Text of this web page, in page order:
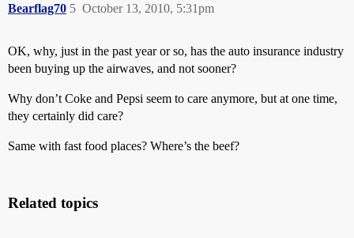
Bearflag70 October 13, 2010, 5:31pm
5
OK, why, just in the past year or so, has the auto insurance industry
been buying up the airwaves, and not sooner?
Why don’t Coke and Pepsi seem to care anymore, but at one time,
they certainly did care?
Same with fast food places? Where’s the beef?
Related topics